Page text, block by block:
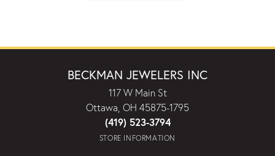
BECKMAN JEWELERS INC
117 W Main St
Ottawa, OH 45875-1795
(419) 523-3794
STORE INFORMATION